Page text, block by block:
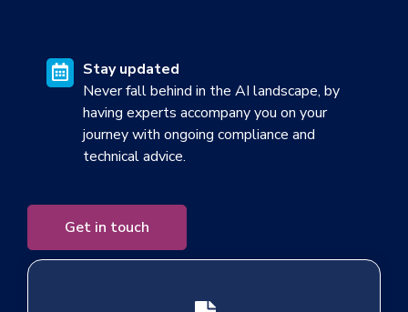
Stay updated
Never fall behind in the AI landscape, by
having experts accompany you on your
journey with ongoing compliance and
technical advice.
Get in touch